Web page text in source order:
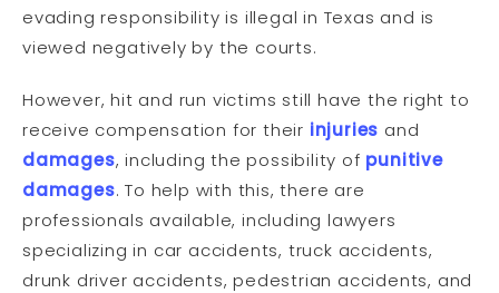
evading responsibility is illegal in Texas and is
viewed negatively by the courts.
However, hit and run victims still have the right to
receive compensation for their injuries and
damages, including the possibility of punitive
damages. To help with this, there are
professionals available, including lawyers
specializing in car accidents, truck accidents,
drunk driver accidents, pedestrian accidents, and